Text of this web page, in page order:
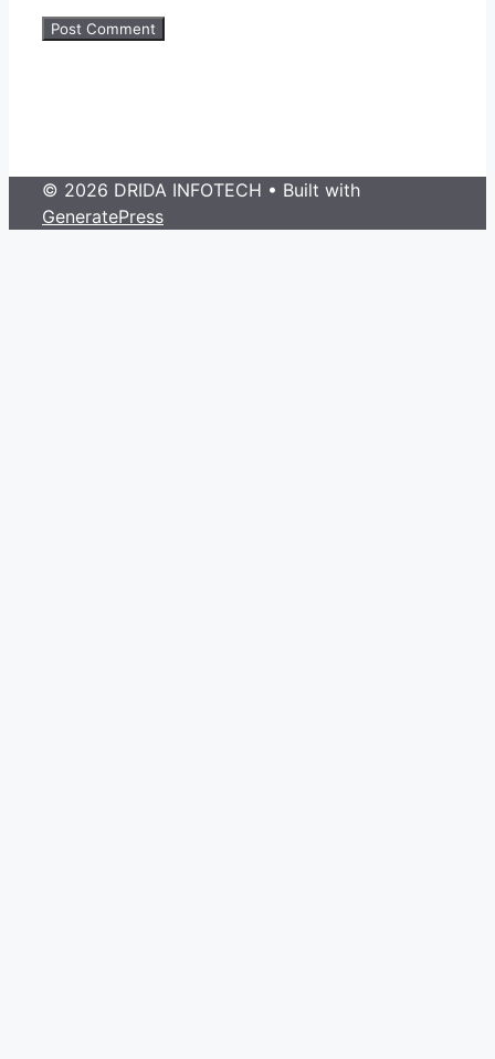
© 2026 DRIDA INFOTECH • Built with
GeneratePress